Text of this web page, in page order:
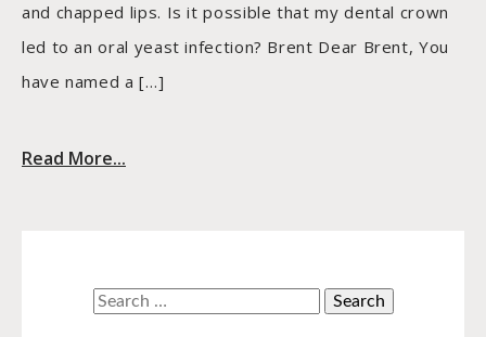
and chapped lips. Is it possible that my dental crown
led to an oral yeast infection? Brent Dear Brent, You
have named a […]
Read More...
Search